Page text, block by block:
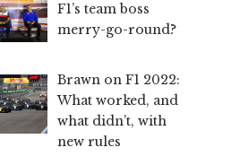
F1’s team boss
merry-go-round?
Brawn on F1 2022:
What worked, and
what didn’t, with
new rules